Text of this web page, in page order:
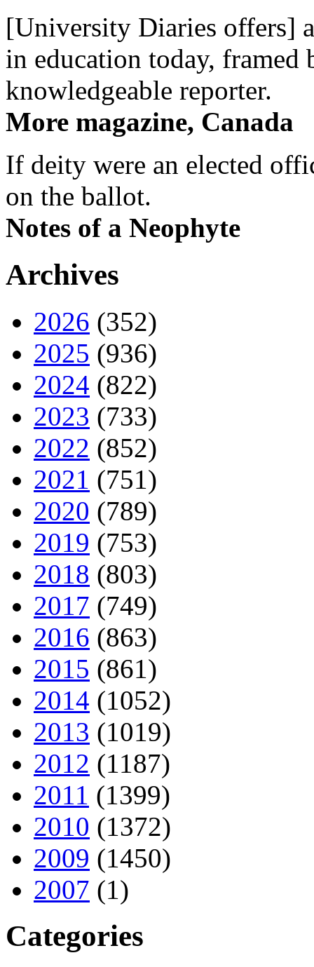
[University Diaries offers]
in education today, framed
knowledgeable reporter.
More magazine, Canada
If deity were an elected
on the ballot.
Notes of a Neophyte
Archives
2026 (352)
2025 (936)
2024 (822)
2023 (733)
2022 (852)
2021 (751)
2020 (789)
2019 (753)
2018 (803)
2017 (749)
2016 (863)
2015 (861)
2014 (1052)
2013 (1019)
2012 (1187)
2011 (1399)
2010 (1372)
2009 (1450)
2007 (1)
Categories